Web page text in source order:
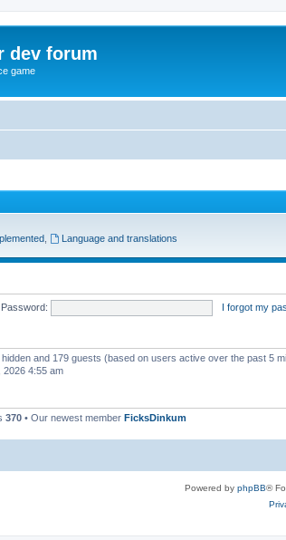
dev forum
game
, Language and translations
Password: I forgot my
and 179 guests (based on users active over the past 5
2026 4:55 am
370 • Our newest member FicksDinkum
Powered by phpBB®